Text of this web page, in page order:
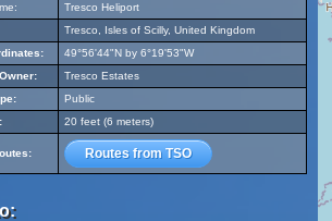
Tresco Heliport
Tresco, Isles of Scilly, United Kingdom
49°56'44"N by 6°19'53"W
Tresco Estates
Public
20 feet (6 meters)
Routes from TSO